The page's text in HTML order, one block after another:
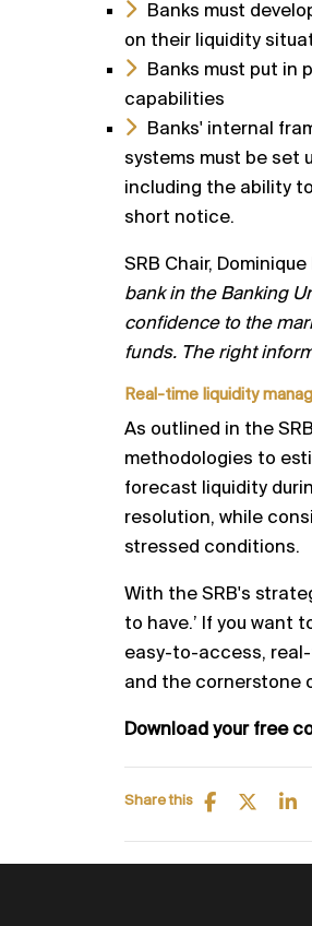
Banks must
on their liquidity
Banks must put in
capabilities
Banks' internal
systems must be set
including the ability to
short notice.
SRB Chair,
bank in the Banking
confidence to the
funds. The right
Real -time liquidity
As outlined in the
methodologies to
forecast liquidity
resolution, while
stressed conditions.
With the SRB's strat
to have.’ If you want
easy-to-access, real-
and the cornerstone
Download your free
Share this